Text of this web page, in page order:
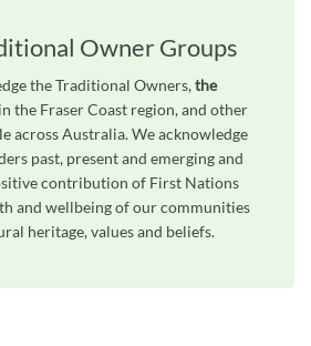
Owner Groups
the Traditional Owners,the
the Fraser Coast region, and other
across Australia. We acknowledge
past, present and emerging and
contribution of First Nations
and wellbeing of our communities
heritage, values and beliefs.